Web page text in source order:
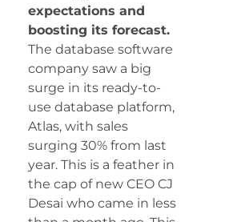
expectations and
boosting its forecast.
The database software
company saw a big
surge in its ready-to-
use database platform,
Atlas, with sales
surging 30% from last
year. This is a feather in
the cap of new CEO CJ
Desai who came in less